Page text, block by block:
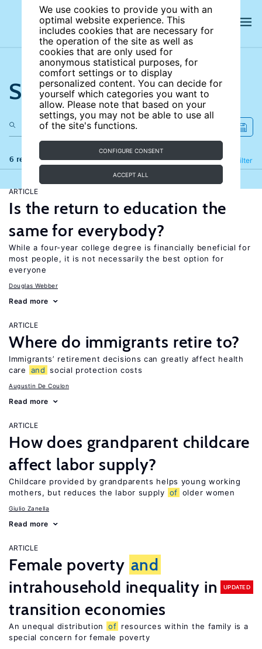
We use cookies to provide you with an
optimal website experience. This
includes cookies that are necessary for
the operation of the site as well as
cookies that are only used for
anonymous statistical purposes, for
comfort settings or to display
personalized content. You can decide for
yourself which categories you want to
allow. Please note that based on your
settings, you may not be able to use all
of the site's functions.
CONFIGURE CONSENT
ACCEPT ALL
Search the site
6 results Filter
Refine
ARTICLE
Is the return to education the
same for everybody?
While a four-year college degree is financially beneficial for
most people, it is not necessarily the best option for
everyone
Douglas Webber
Read more
ARTICLE
Where do immigrants retire to?
Immigrants’ retirement decisions can greatly affect health
care
and social protection costs
Augustin De Coulon
Read more
ARTICLE
How does grandparent childcare
affect labor supply?
Childcare provided by grandparents helps young working
mothers, but reduces the labor supply of older women
Giulio Zanella
Read more
ARTICLE
Female poverty and
intrahousehold inequality in
transition economies
UPDATED
An unequal distribution of resources within the family is a
special concern for female poverty